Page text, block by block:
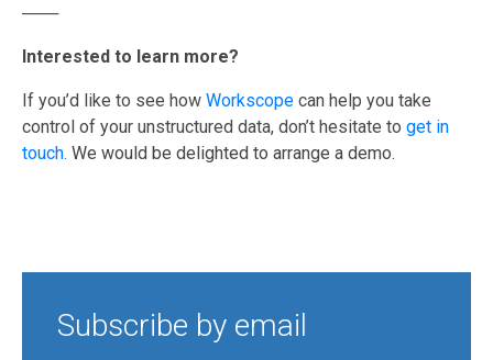
───
Interested to learn more?
If you’d like to see how Workscope can help you take
control of your unstructured data, don’t hesitate to get in
touch. We would be delighted to arrange a demo.
Subscribe by email